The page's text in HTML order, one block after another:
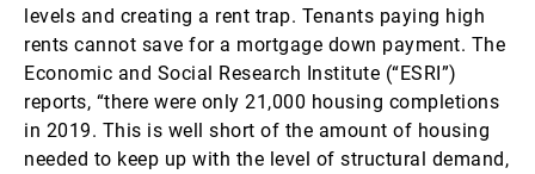
levels and creating a rent trap. Tenants paying high
rents cannot save for a mortgage down payment. The
Economic and Social Research Institute (“ESRI”)
reports, “there were only 21,000 housing completions
in 2019. This is well short of the amount of housing
needed to keep up with the level of structural demand,